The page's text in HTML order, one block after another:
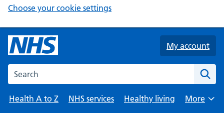
Choose your cookie settings
My account
Search the NHS website
Health A to Z NHS services Healthy living
Browse
More